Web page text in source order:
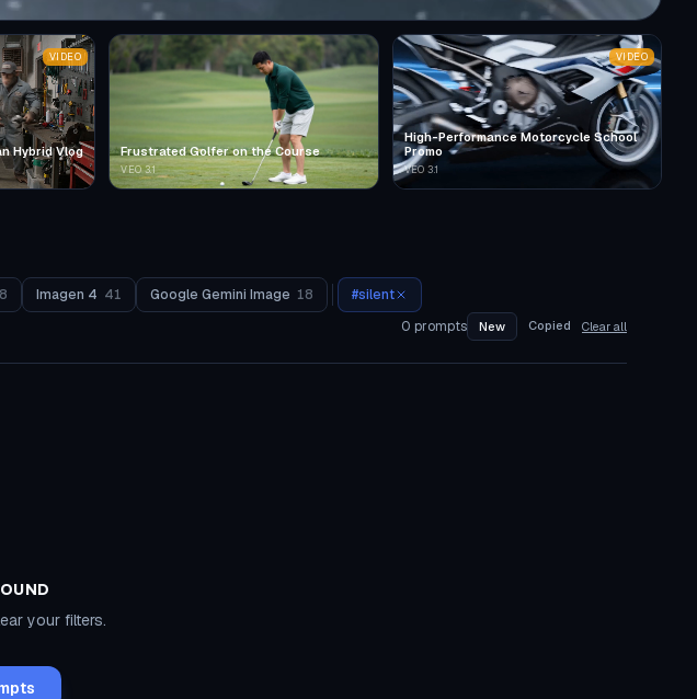
Hybrid Vlog
VIDEO
Frustrated Golfer on the Course
VEO 3.1
High-Performance Motorcycle School
Promo
VEO 3.1
VIDEO
Imagen 4 41 Google Gemini Image 18 #silent
0 prompts New Copied Clear all
your filters.